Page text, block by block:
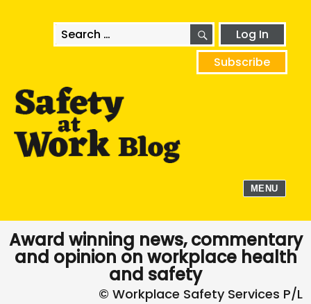
Search
for:
SEARCHLog In
Subscribe
MENU
Award winning news, commentary
and opinion on workplace health
and safety